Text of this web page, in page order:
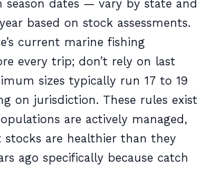
season dates — vary by state and
based on stock assessments.
current marine fishing
every trip; don’t rely on last
sizes typically run 17 to 19
on jurisdiction. These rules exist
are actively managed,
are healthier than they
ago specifically because catch